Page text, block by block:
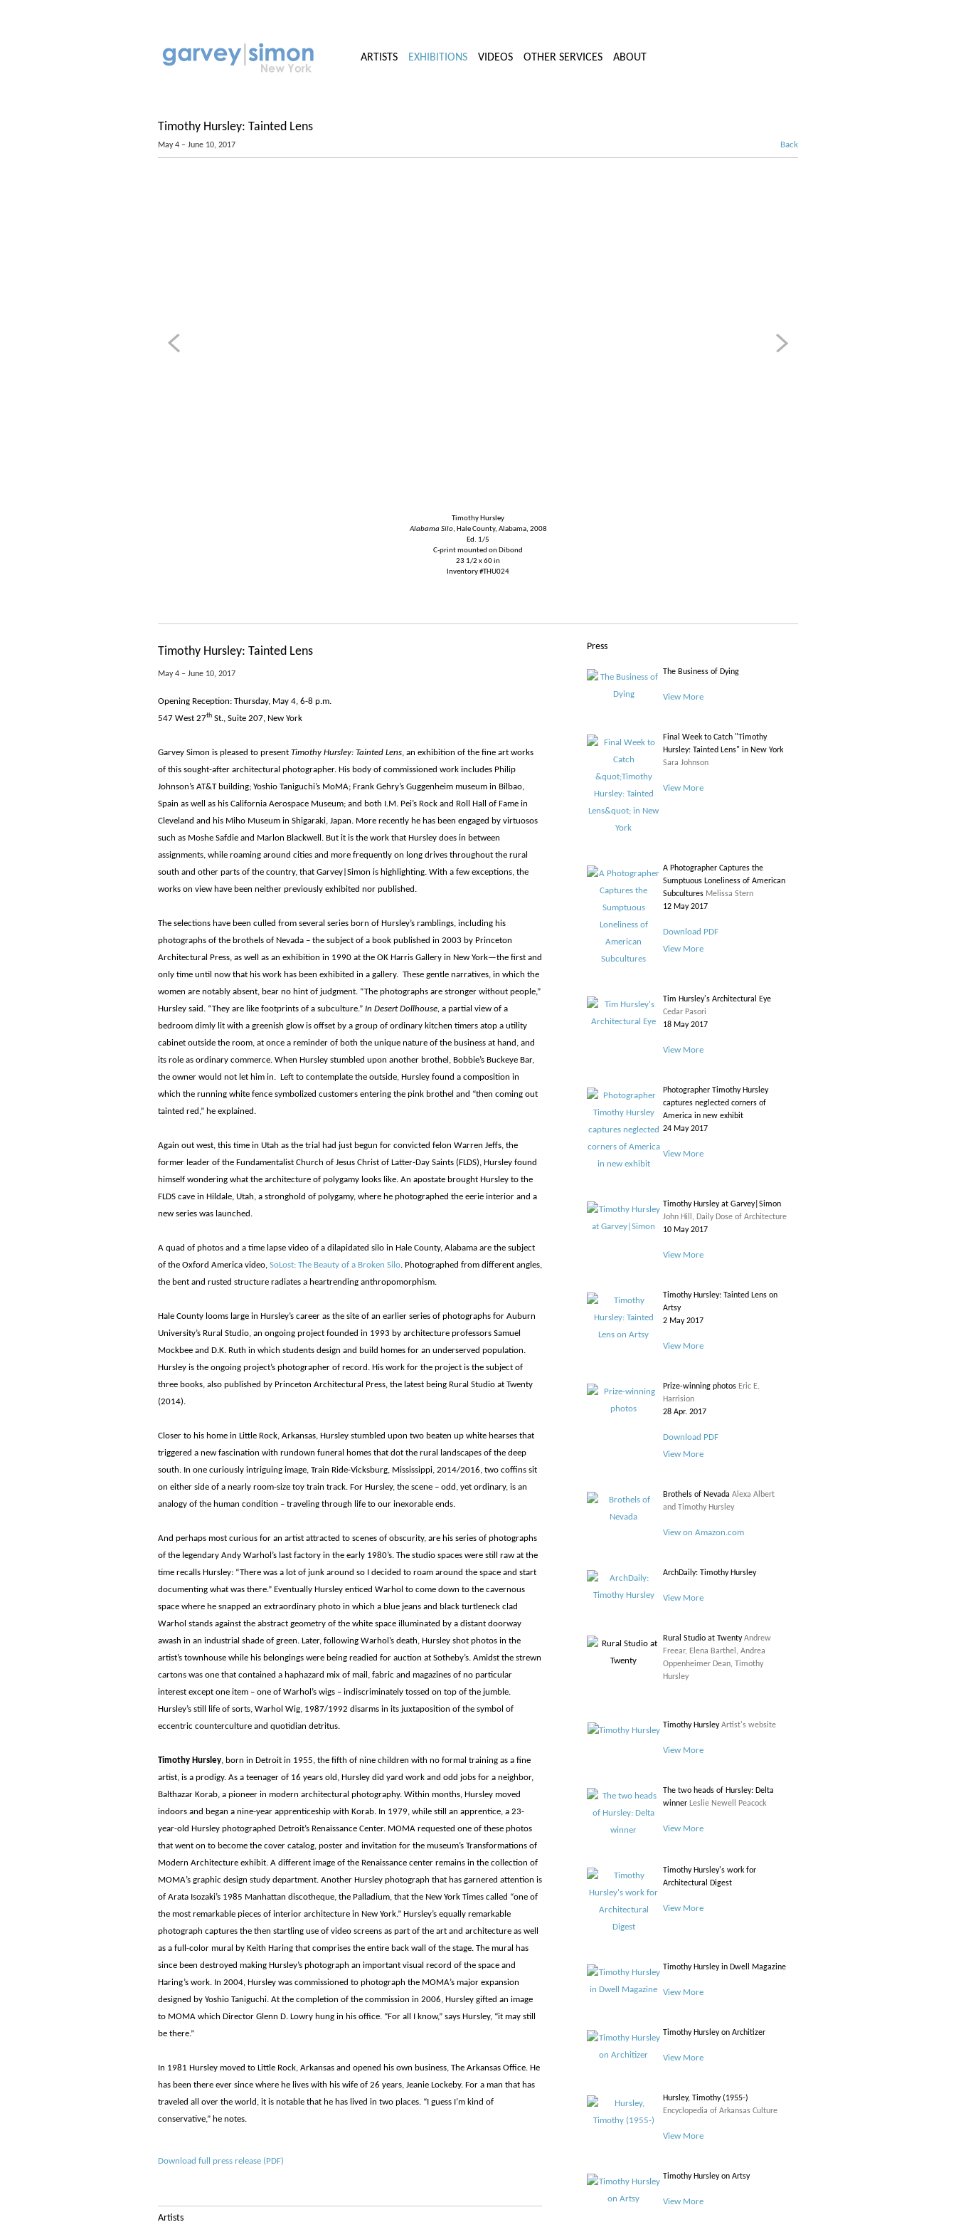
ARTISTS EXHIBITIONS VIDEOS OTHER SERVICES ABOUT
Timothy Hursley: Tainted Lens
May 4 – June 10, 2017 Back
Timothy Hursley
Alabama Silo, Hale County, Alabama, 2008
Ed. 1/5
C-print mounted on Dibond
23 1/2 x 60 in
Inventory #THU024
Timothy Hursley: Tainted Lens
May 4 – June 10, 2017
Opening Reception: Thursday, May 4, 6-8 p.m.
547 West 27th St., Suite 207, New York
Garvey Simon is pleased to present Timothy Hursley: Tainted Lens, an exhibition of the fine art works
of this sought-after architectural photographer. His body of commissioned work includes Philip
Johnson’s AT&T building; Yoshio Taniguchi’s MoMA; Frank Gehry’s Guggenheim museum in Bilbao,
Spain as well as his California Aerospace Museum; and both I.M. Pei’s Rock and Roll Hall of Fame in
Cleveland and his Miho Museum in Shigaraki, Japan. More recently he has been engaged by virtuosos
such as Moshe Safdie and Marlon Blackwell. But it is the work that Hursley does in between
assignments, while roaming around cities and more frequently on long drives throughout the rural
south and other parts of the country, that Garvey|Simon is highlighting. With a few exceptions, the
works on view have been neither previously exhibited nor published.
The selections have been culled from several series born of Hursley’s ramblings, including his
photographs of the brothels of Nevada – the subject of a book published in 2003 by Princeton
Architectural Press, as well as an exhibition in 1990 at the OK Harris Gallery in New York—the first and
only time until now that his work has been exhibited in a gallery. These gentle narratives, in which the
women are notably absent, bear no hint of judgment. “The photographs are stronger without people,”
Hursley said. “They are like footprints of a subculture.” In Desert Dollhouse, a partial view of a
bedroom dimly lit with a greenish glow is offset by a group of ordinary kitchen timers atop a utility
cabinet outside the room, at once a reminder of both the unique nature of the business at hand, and
its role as ordinary commerce. When Hursley stumbled upon another brothel, Bobbie’s Buckeye Bar,
the owner would not let him in. Left to contemplate the outside, Hursley found a composition in
which the running white fence symbolized customers entering the pink brothel and “then coming out
tainted red,” he explained.
Again out west, this time in Utah as the trial had just begun for convicted felon Warren Jeffs, the
former leader of the Fundamentalist Church of Jesus Christ of Latter-Day Saints (FLDS), Hursley found
himself wondering what the architecture of polygamy looks like. An apostate brought Hursley to the
FLDS cave in Hildale, Utah, a stronghold of polygamy, where he photographed the eerie interior and a
new series was launched.
A quad of photos and a time lapse video of a dilapidated silo in Hale County, Alabama are the subject
of the Oxford America video, SoLost: The Beauty of a Broken Silo. Photographed from different angles,
the bent and rusted structure radiates a heartrending anthropomorphism.
Hale County looms large in Hursley’s career as the site of an earlier series of photographs for Auburn
University’s Rural Studio, an ongoing project founded in 1993 by architecture professors Samuel
Mockbee and D.K. Ruth in which students design and build homes for an underserved population.
Hursley is the ongoing project’s photographer of record. His work for the project is the subject of
three books, also published by Princeton Architectural Press, the latest being Rural Studio at Twenty
(2014).
Closer to his home in Little Rock, Arkansas, Hursley stumbled upon two beaten up white hearses that
triggered a new fascination with rundown funeral homes that dot the rural landscapes of the deep
south. In one curiously intriguing image, Train Ride-Vicksburg, Mississippi, 2014/2016, two coffins sit
on either side of a nearly room-size toy train track. For Hursley, the scene – odd, yet ordinary, is an
analogy of the human condition – traveling through life to our inexorable ends.
And perhaps most curious for an artist attracted to scenes of obscurity, are his series of photographs
of the legendary Andy Warhol’s last factory in the early 1980’s. The studio spaces were still raw at the
time recalls Hursley: “There was a lot of junk around so I decided to roam around the space and start
documenting what was there.” Eventually Hursley enticed Warhol to come down to the cavernous
space where he snapped an extraordinary photo in which a blue jeans and black turtleneck clad
Warhol stands against the abstract geometry of the white space illuminated by a distant doorway
awash in an industrial shade of green. Later, following Warhol’s death, Hursley shot photos in the
artist’s townhouse while his belongings were being readied for auction at Sotheby’s. Amidst the strewn
cartons was one that contained a haphazard mix of mail, fabric and magazines of no particular
interest except one item – one of Warhol’s wigs – indiscriminately tossed on top of the jumble.
Hursley’s still life of sorts, Warhol Wig, 1987/1992 disarms in its juxtaposition of the symbol of
eccentric counterculture and quotidian detritus.
Timothy Hursley, born in Detroit in 1955, the fifth of nine children with no formal training as a fine
artist, is a prodigy. As a teenager of 16 years old, Hursley did yard work and odd jobs for a neighbor,
Balthazar Korab, a pioneer in modern architectural photography. Within months, Hursley moved
indoors and began a nine-year apprenticeship with Korab. In 1979, while still an apprentice, a 23-
year-old Hursley photographed Detroit’s Renaissance Center. MOMA requested one of these photos
that went on to become the cover catalog, poster and invitation for the museum’s Transformations of
Modern Architecture exhibit. A different image of the Renaissance center remains in the collection of
MOMA’s graphic design study department. Another Hursley photograph that has garnered attention is
of Arata Isozaki’s 1985 Manhattan discotheque, the Palladium, that the New York Times called “one of
the most remarkable pieces of interior architecture in New York.” Hursley’s equally remarkable
photograph captures the then startling use of video screens as part of the art and architecture as well
as a full-color mural by Keith Haring that comprises the entire back wall of the stage. The mural has
since been destroyed making Hursley’s photograph an important visual record of the space and
Haring’s work. In 2004, Hursley was commissioned to photograph the MOMA’s major expansion
designed by Yoshio Taniguchi. At the completion of the commission in 2006, Hursley gifted an image
to MOMA which Director Glenn D. Lowry hung in his office. “For all I know,” says Hursley, “it may still
be there.”
In 1981 Hursley moved to Little Rock, Arkansas and opened his own business, The Arkansas Office. He
has been there ever since where he lives with his wife of 26 years, Jeanie Lockeby. For a man that has
traveled all over the world, it is notable that he has lived in two places. “I guess I’m kind of
conservative,” he notes.
Download full press release (PDF)
Artists
Press
The Business of Dying
View More
Final Week to Catch "Timothy
Hursley: Tainted Lens" in New York
Sara Johnson
View More
A Photographer Captures the
Sumptuous Loneliness of American
Subcultures Melissa Stern
12 May 2017
Download PDF
View More
Tim Hursley's Architectural Eye
Cedar Pasori
18 May 2017
View More
Photographer Timothy Hursley
captures neglected corners of
America in new exhibit
24 May 2017
View More
Timothy Hursley at Garvey|Simon
John Hill, Daily Dose of Architecture
10 May 2017
View More
Timothy Hursley: Tainted Lens on
Artsy
2 May 2017
View More
Prize-winning photos Eric E.
Harrision
28 Apr. 2017
Download PDF
View More
Brothels of Nevada Alexa Albert
and Timothy Hursley
View on Amazon.com
ArchDaily: Timothy Hursley
View More
Rural Studio at TwentyAndrew
Freear, Elena Barthel, Andrea
Oppenheimer Dean, Timothy
Hursley
Timothy HursleyArtist's website
View More
The two heads of Hursley: Delta
winner Leslie Newell Peacock
View More
Timothy Hursley's work for
Architectural Digest
View More
Timothy Hursley in Dwell Magazine
View More
Timothy Hursley on Architizer
View More
Hursley, Timothy (1955-)
Encyclopedia of Arkansas Culture
View More
Timothy Hursley on Artsy
View More